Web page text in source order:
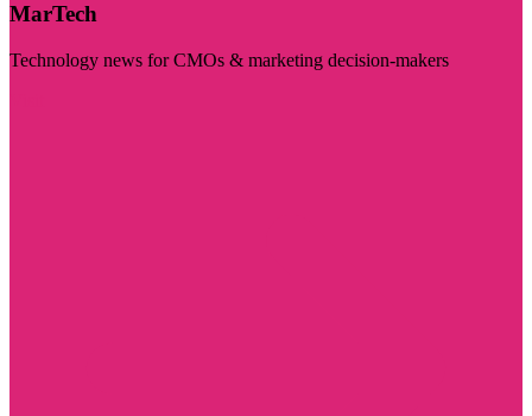
MarTech
Technology news for CMOs & marketing decision-makers